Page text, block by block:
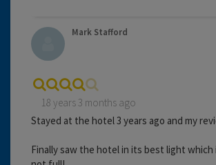
Mark Stafford
18 years 3 months ago
Stayed at the hotel 3 years ago and my
Finally saw the hotel in its best light which